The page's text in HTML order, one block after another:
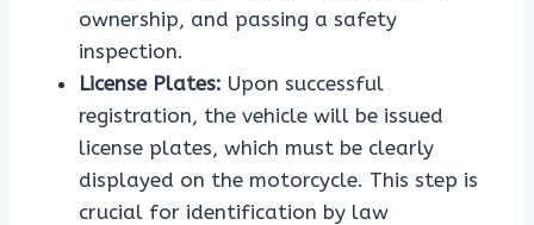
ownership, and passing a safety
inspection.
License Plates: Upon successful
registration, the vehicle will be issued
license plates, which must be clearly
displayed on the motorcycle. This step is
crucial for identification by law